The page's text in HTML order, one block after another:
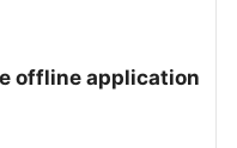
offline application